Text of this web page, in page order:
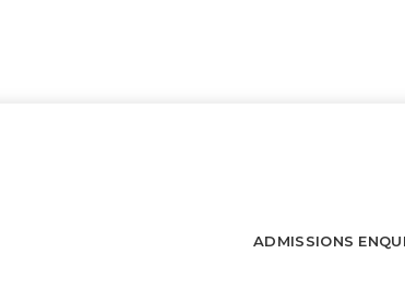
ADMISSIONS